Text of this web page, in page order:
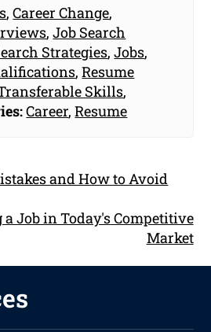
,Career Change,
,Job Search
Strategies,Jobs,
,Resume
Skills,
Career,Resume
and How to Avoid
a Job in Today's Competitive
Market